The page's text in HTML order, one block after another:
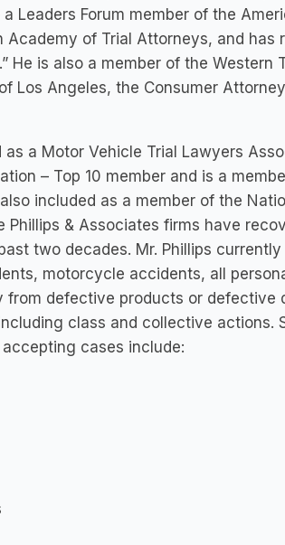
a Leaders Forum member of the
Academy of Trial Attorneys, and has
He is also a member of the Western
Los Angeles, the Consumer
a Motor Vehicle Trial Lawyers
– Top 10 member and is a
included as a member of the
Phillips & Associates firms have
two decades. Mr. Phillips
motorcycle accidents, all
from defective products or defective
class and collective actions.
cases include: